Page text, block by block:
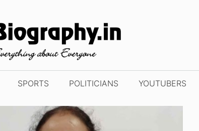
SPORTS POLITICIANS YOUTUBERS